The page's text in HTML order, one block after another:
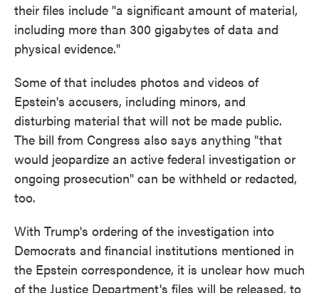
their files include "a significant amount of material,
including more than 300 gigabytes of data and
physical evidence."
Some of that includes photos and videos of
Epstein's accusers, including minors, and
disturbing material that will not be made public.
The bill from Congress also says anything "that
would jeopardize an active federal investigation or
ongoing prosecution" can be withheld or redacted,
too.
With Trump's ordering of the investigation into
Democrats and financial institutions mentioned in
the Epstein correspondence, it is unclear how much
of the Justice Department's files will be released, to